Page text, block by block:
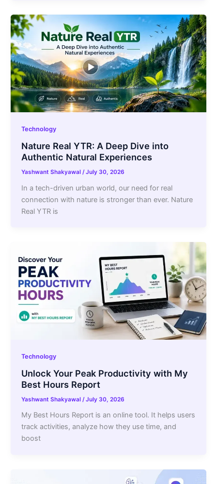
Technology
Nature Real YTR: A Deep Dive into
Authentic Natural Experiences
Yashwant Shakyawal /July 30, 2026
In a tech-driven urban world, our need for real
connection with nature is stronger than ever. Nature
Real YTR is
Technology
Unlock Your Peak Productivity with My
Best Hours Report
Yashwant Shakyawal /July 30, 2026
My Best Hours Report is an online tool. It helps users
track activities, analyze how they use time, and
boost